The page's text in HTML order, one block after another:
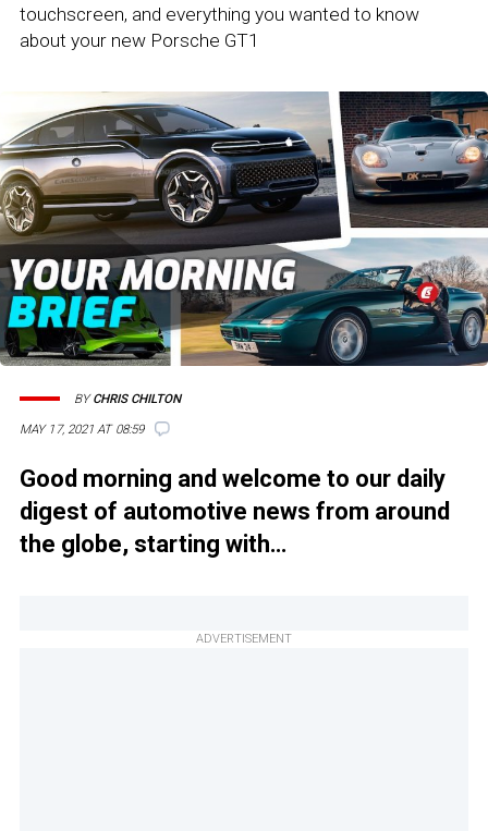
touchscreen, and everything you wanted to know
about your new Porsche GT1
MAY 17, 2021 AT 08:59
BYCHRIS CHILTON
Good morning and welcome to our daily
digest of automotive news from around
the globe, starting with…
ADVERTISEMENT